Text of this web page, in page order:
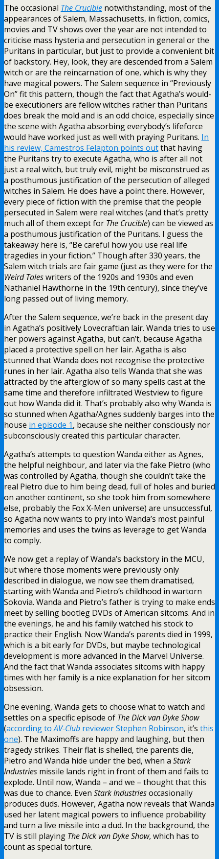
The occasional The Crucible notwithstanding, most of the
appearances of Salem, Massachusetts, in fiction, comics,
movies and TV shows over the year are not intended to
criticise mass hysteria and persecution in general or the
Puritans in particular, but just to provide a convenient bit
of backstory. Hey, look, they are descended from a Salem
witch or are the reincarnation of one, which is why they
have magical powers. The Salem sequence in “Previously
On” fit this pattern, though the fact that Agatha’s would-
be executioners are fellow witches rather than Puritans
does break the mold and is an odd choice, especially since
the scene with Agatha absorbing everybody’s lifeforce
would have worked just as well with praying Puritans. In
his review, Camestros Felapton points outthat having
the Puritans try to execute Agatha, who is after all not
just a real witch, but truly evil, might be misconstrued as
a posthumous justification of the persecution of alleged
witches in Salem. He does have a point there. However,
every piece of fiction with the premise that the people
persecuted in Salem were real witches (and that’s pretty
much all of them except for The Crucible) can be viewed as
a posthumous justification of the Puritans. I guess the
takeaway here is, “Be careful how you use real life
tragedies in your fiction.” Though after 330 years, the
Salem witch trials are fair game (just as they were for the
Weird Taleswriters of the 1920s and 1930s and even
Nathaniel Hawthorne in the 19th century), since they’ve
long passed out of living memory.
After the Salem sequence, we’re back in the present day
in Agatha’s positively Lovecraftian lair. Wanda tries to use
her powers against Agatha, but can’t, because Agatha
placed a protective spell on her lair. Agatha is also
stunned that Wanda does not recognise the protective
runes in her lair. Agatha also tells Wanda that she was
attracted by the afterglow of so many spells cast at the
same time and therefore infiltrated Westview to figure
out how Wanda did it. That’s probably also why Wanda is
so stunned when Agatha/Agnes suddenly barges into the
house in episode 1, because she neither consciously nor
subconsciously created this particular character.
Agatha’s attempts to question Wanda either as Agnes,
the helpful neighbour, and later via the fake Pietro (who
was controlled by Agatha, though she couldn’t take the
real Pietro due to him being dead, full of holes and buried
on another continent, so she took him from somewhere
else, probably the Fox X-Men universe) are unsuccessful,
so Agatha now wants to pry into Wanda’s most painful
memories and uses the twins as leverage to get Wanda
to comply.
We now get a replay of Wanda’s backstory in the MCU,
but where those moments were previously only
described in dialogue, we now see them dramatised,
starting with Wanda and Pietro’s childhood in wartorn
Sokovia. Wanda and Pietro’s father is trying to make ends
meet by selling bootleg DVDs of American sitcoms. And in
the evenings, he and his family watched his stock to
practice their English. Now Wanda’s parents died in 1999,
which is a bit early for DVDs, but maybe technological
development is more advanced in the Marvel Universe.
And the fact that Wanda associates sitcoms with happy
times with her family is a nice explanation for her sitcom
obsession.
One evening, Wanda gets to choose what to watch and
settles on a specific episode of The Dick van Dyke Show
(according toAV-Club reviewer Stephen Robinson, it’s this
one). The Maximoffs are happy and laughing, but then
tragedy strikes. Their flat is shelled, the parents die,
Pietro and Wanda hide under the bed, when a Stark
Industries missile lands right in front of them and fails to
explode. Until now, Wanda – and we – thought that this
was due to chance. Even Stark Industriesoccasionally
produces duds. However, Agatha now reveals that Wanda
used her latent magical powers to influence probability
and turn a live missile into a dud. In the background, the
TV is still playing The Dick van Dyke Show, which has to
count as special torture.